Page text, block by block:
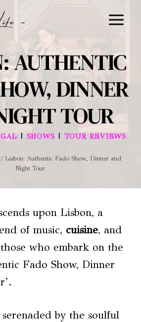
AUTHENTIC
DINNER
TOUR
| SHOWS | TOUR REVIEWS
/ Lisbon: Authentic Fado Show, Dinner and
Night Tour
upon Lisbon, a
of music, cuisine, and
who embark on the
Fado Show, Dinner
by the soulful